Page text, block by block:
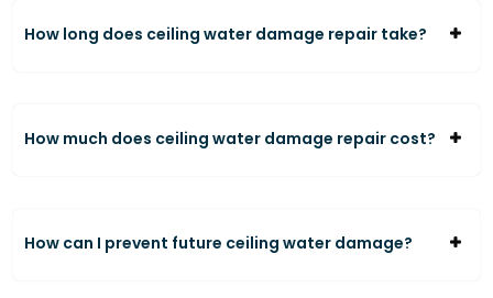
How long does ceiling water damage repair take?
How much does ceiling water damage repair cost?
How can I prevent future ceiling water damage?